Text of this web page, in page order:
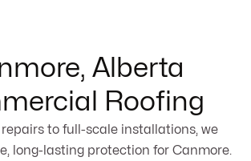
Alberta
Roofing
to full-scale installations, we
long-lasting protection for Canmore.